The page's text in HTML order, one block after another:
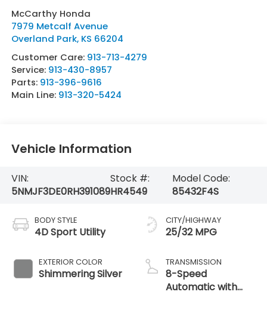
McCarthy Honda
7979 Metcalf Avenue
Overland Park, KS 66204
Customer Care: 913-713-4279
Service: 913-430-8957
Parts: 913-396-9616
Main Line: 913-320-5424
Vehicle Information
VIN:
5NMJF3DE0RH391089
Stock #:
HR4549
Model Code:
85432F4S
BODY STYLE
4D Sport Utility
EXTERIOR COLOR
Shimmering Silver
CITY/HIGHWAY
25/32 MPG
TRANSMISSION
8-Speed
Automatic with